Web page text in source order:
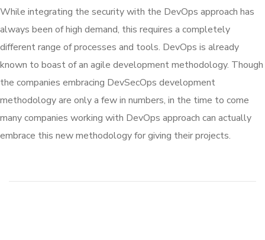
While integrating the security with the DevOps approach has
always been of high demand, this requires a completely
different range of processes and tools. DevOps is already
known to boast of an agile development methodology. Though
the companies embracing DevSecOps development
methodology are only a few in numbers, in the time to come
many companies working with DevOps approach can actually
embrace this new methodology for giving their projects.